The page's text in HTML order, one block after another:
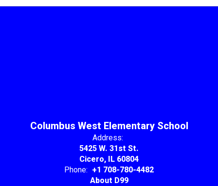
Columbus West Elementary School
Address:
5425 W. 31st St.
Cicero, IL 60804
Phone: +1 708-780-4482
About D99